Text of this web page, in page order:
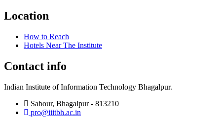
Location
How to Reach
Hotels Near The Institute
Contact info
Indian Institute of Information Technology Bhagalpur.
Sabour, Bhagalpur - 813210
pro@iiitbh.ac.in